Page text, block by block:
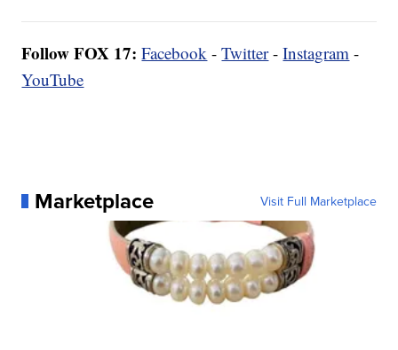
Follow FOX 17: Facebook -Twitter-Instagram -
YouTube
Marketplace Visit Full Marketplace